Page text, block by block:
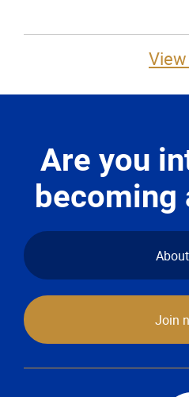
Contact
More...
Are you
becoming
Join